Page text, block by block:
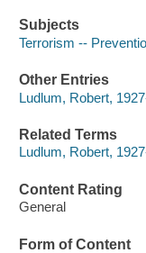
Subjects
Terrorism --
Other Entries
Ludlum, Robert,
Related Terms
Ludlum, Robert,
Content Rating
General
Form of Content